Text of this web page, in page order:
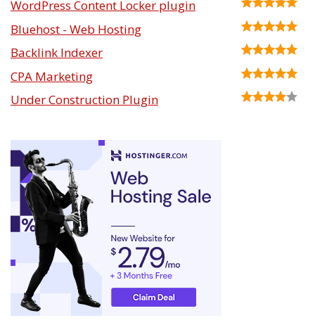
WordPress Content Locker plugin
Bluehost - Web Hosting
Backlink Indexer
CPA Marketing
Under Construction Plugin